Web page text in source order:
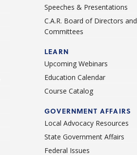
Speeches & Presentations
C.A.R. Board of Directors and
Committees
LEARN
Upcoming Webinars
Education Calendar
Course Catalog
GOVERNMENT AFFAIRS
Local Advocacy Resources
State Government Affairs
Federal Issues